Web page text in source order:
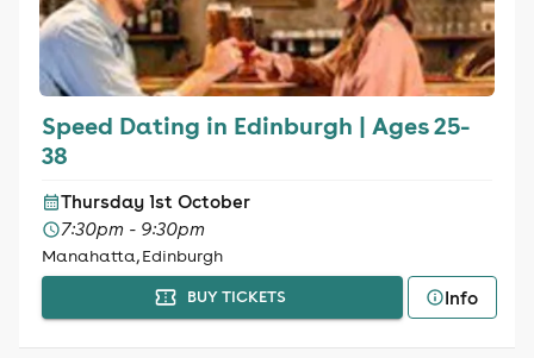
Speed Dating in Edinburgh | Ages 25-
38
Thursday 1st October
7:30pm - 9:30pm
Manahatta, Edinburgh
BUY TICKETS Info